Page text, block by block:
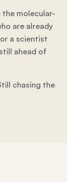
the molecular-
are already
a scientist
ahead of
chasing the